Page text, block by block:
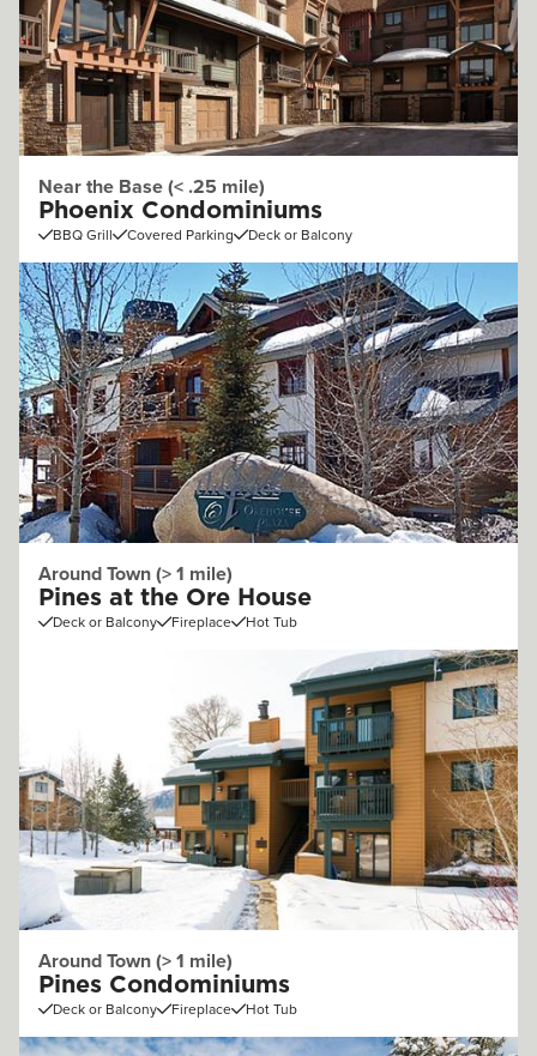
Near the Base (< .25 mile)
Phoenix Condominiums
BBQ Grill Covered Parking Deck or Balcony
Around Town (> 1 mile)
Pines at the Ore House
Deck or Balcony Fireplace Hot Tub
Around Town (> 1 mile)
Pines Condominiums
Deck or Balcony Fireplace Hot Tub